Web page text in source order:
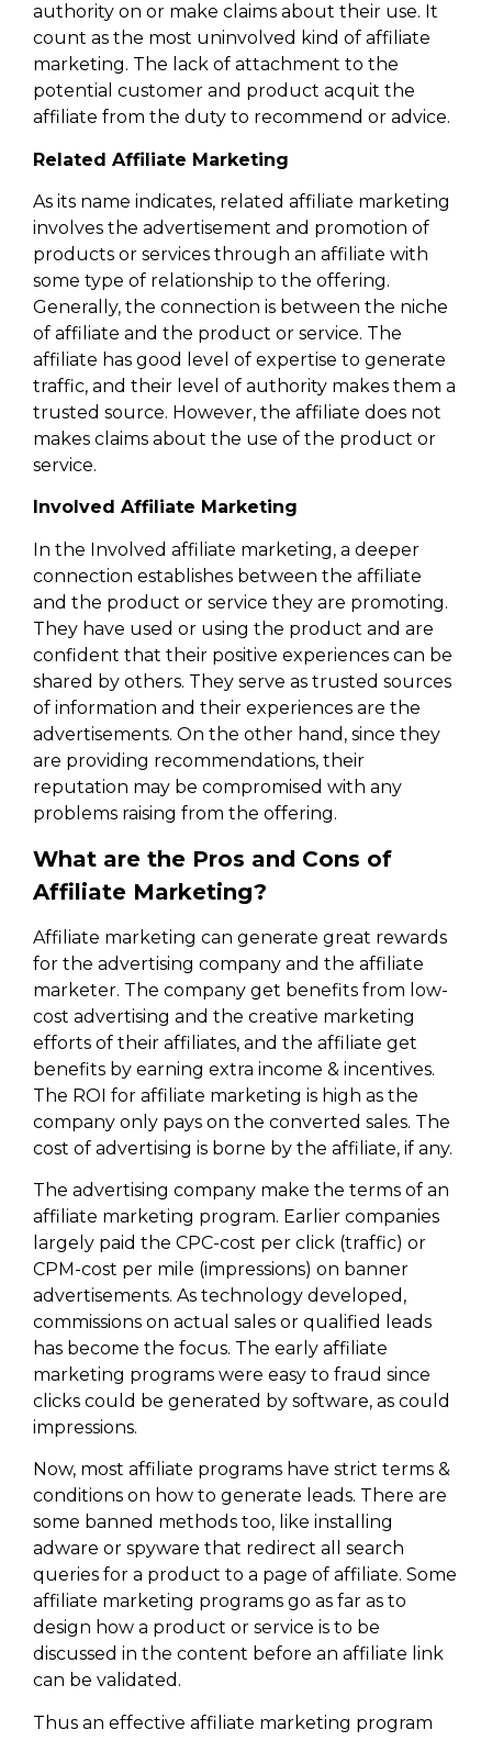
authority on or make claims about their use. It
count as the most uninvolved kind of affiliate
marketing. The lack of attachment to the
potential customer and product acquit the
affiliate from the duty to recommend or advice.
Related Affiliate Marketing
As its name indicates, related affiliate marketing
involves the advertisement and promotion of
products or services through an affiliate with
some type of relationship to the offering.
Generally, the connection is between the niche
of affiliate and the product or service. The
affiliate has good level of expertise to generate
traffic, and their level of authority makes them a
trusted source. However, the affiliate does not
makes claims about the use of the product or
service.
Involved Affiliate Marketing
In the Involved affiliate marketing, a deeper
connection establishes between the affiliate
and the product or service they are promoting.
They have used or using the product and are
confident that their positive experiences can be
shared by others. They serve as trusted sources
of information and their experiences are the
advertisements. On the other hand, since they
are providing recommendations, their
reputation may be compromised with any
problems raising from the offering.
What are the Pros and Cons of
Affiliate Marketing?
Affiliate marketing can generate great rewards
for the advertising company and the affiliate
marketer. The company get benefits from low-
cost advertising and the creative marketing
efforts of their affiliates, and the affiliate get
benefits by earning extra income & incentives.
The ROI for affiliate marketing is high as the
company only pays on the converted sales. The
cost of advertising is borne by the affiliate, if any.
The advertising company make the terms of an
affiliate marketing program. Earlier companies
largely paid the CPC-cost per click (traffic) or
CPM-cost per mile (impressions) on banner
advertisements. As technology developed,
commissions on actual sales or qualified leads
has become the focus. The early affiliate
marketing programs were easy to fraud since
clicks could be generated by software, as could
impressions.
Now, most affiliate programs have strict terms &
conditions on how to generate leads. There are
some banned methods too, like installing
adware or spyware that redirect all search
queries for a product to a page of affiliate. Some
affiliate marketing programs go as far as to
design how a product or service is to be
discussed in the content before an affiliate link
can be validated.
Thus an effective affiliate marketing program